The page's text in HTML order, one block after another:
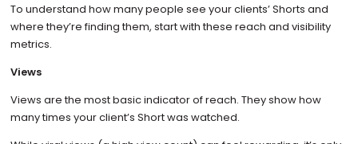
To understand how many people see your clients’ Shorts and
where they’re finding them, start with these reach and visibility
metrics.
Views
Views are the most basic indicator of reach. They show how
many times your client’s Short was watched.